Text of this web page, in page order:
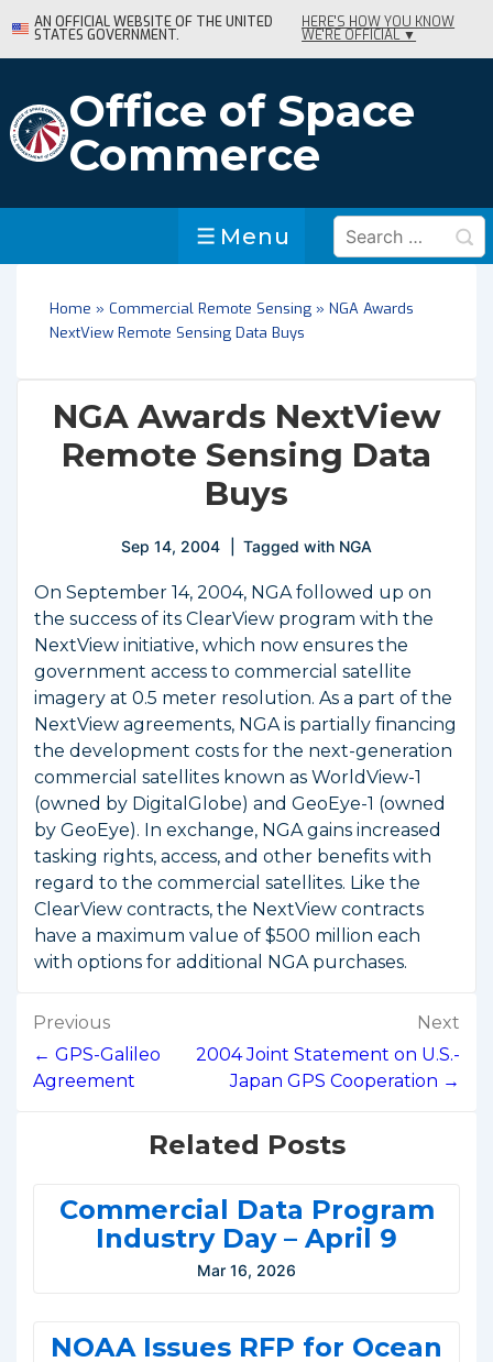
Skip
to
Content
AN OFFICIAL WEBSITE OF THE UNITED
STATES GOVERNMENT.
HERE'S HOW YOU KNOW
WE'RE OFFICIAL ▼
Office of Space
Commerce
Menu
Menu
Search
for:
Home » Commercial Remote Sensing » NGA Awards
NextView Remote Sensing Data Buys
NGA Awards NextView
Remote Sensing Data
Buys
Sep 14, 2004 Tagged with NGA
On September 14, 2004, NGA followed up on
the success of its ClearView program with the
NextView initiative, which now ensures the
government access to commercial satellite
imagery at 0.5 meter resolution. As a part of the
NextView agreements, NGA is partially financing
the development costs for the next-generation
commercial satellites known as WorldView-1
(owned by DigitalGlobe) and GeoEye-1 (owned
by GeoEye). In exchange, NGA gains increased
tasking rights, access, and other benefits with
regard to the commercial satellites. Like the
ClearView contracts, the NextView contracts
have a maximum value of $500 million each
with options for additional NGA purchases.
Post
navigation
Previous
← GPS-Galileo
Agreement
Next
2004 Joint Statement on U.S.-
Japan GPS Cooperation →
Related Posts
Commercial Data Program
Industry Day – April 9
Mar 16, 2026
NOAA Issues RFP for Ocean